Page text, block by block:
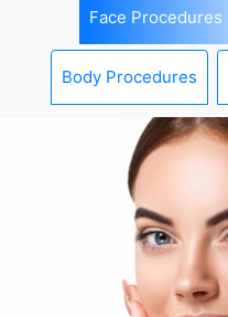
Face Procedures
Body Procedures